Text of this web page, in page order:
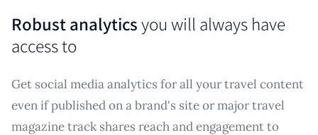
Robust analyticsyou will always have
access to
Get social media analytics for all your travel content
even if published on a brand's site or major travel
magazine track shares reach and engagement to